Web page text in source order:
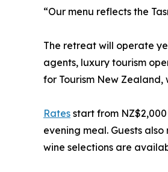
“Our menu reflects the
The retreat will operate
agents, luxury tourism
for Tourism New
Rates start from
evening meal. Guests
wine selections are